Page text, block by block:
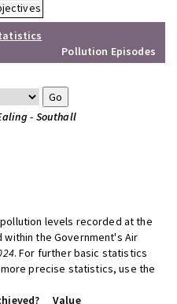
Pollution Episodes
- Southall
levels recorded at the
the Government's Air
. For further basic statistics
precise statistics, use the
Value